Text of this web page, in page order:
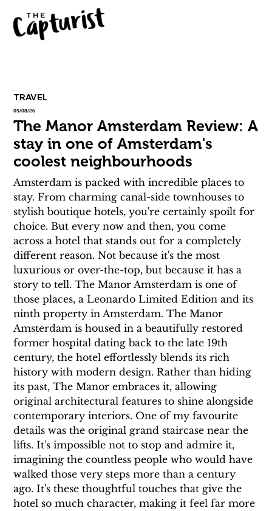
TRAVEL
05/08/26
The Manor Amsterdam Review: A
stay in one of Amsterdam's
coolest neighbourhoods
Amsterdam is packed with incredible places to
stay. From charming canal-side townhouses to
stylish boutique hotels, you're certainly spoilt for
choice. But every now and then, you come
across a hotel that stands out for a completely
different reason. Not because it's the most
luxurious or over-the-top, but because it has a
story to tell. The Manor Amsterdam is one of
those places, a Leonardo Limited Edition and its
ninth property in Amsterdam. The Manor
Amsterdam is housed in a beautifully restored
former hospital dating back to the late 19th
century, the hotel effortlessly blends its rich
history with modern design. Rather than hiding
its past, The Manor embraces it, allowing
original architectural features to shine alongside
contemporary interiors. One of my favourite
details was the original grand staircase near the
lifts. It's impossible not to stop and admire it,
imagining the countless people who would have
walked those very steps more than a century
ago. It's these thoughtful touches that give the
hotel so much character, making it feel far more